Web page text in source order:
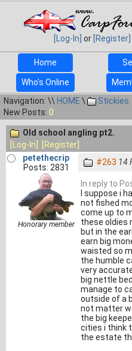
[Log-In] or [Register]
Home
Who's Online
Navigation: \\ HOME \
Stickies
New Posts: 0
Old school angling pt2.
[Log-In]
[Register]
petethecrip
Posts: 2831
Honorary member
#263 14
In reply to
l suppose i
not fished
come up to
these oldies
but in the
earn big
waisted so
the humble
very
big nettle
manage to
outside of a
not matter
the big
cities i think
the estate